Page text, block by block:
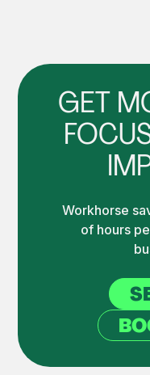
GET
Workhorse
of hours